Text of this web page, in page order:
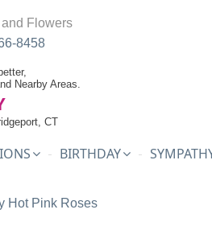
and Flowers
8458
Nearby Areas.
CT
BIRTHDAY
Hot Pink Roses